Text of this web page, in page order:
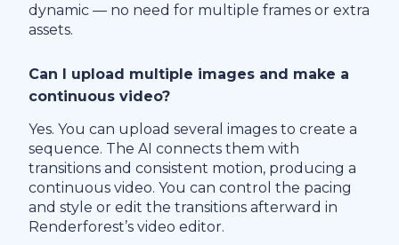
dynamic — no need for multiple frames or extra
assets.
Can I upload multiple images and make a
continuous video?
Yes. You can upload several images to create a
sequence. The AI connects them with
transitions and consistent motion, producing a
continuous video. You can control the pacing
and style or edit the transitions afterward in
Renderforest’s video editor.